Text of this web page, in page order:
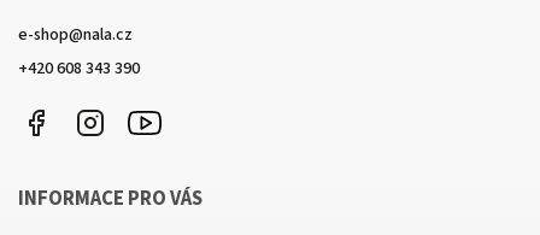
e-shop@nala.cz
+420 608 343 390
Facebook Instagram
INFORMACE PRO VÁS